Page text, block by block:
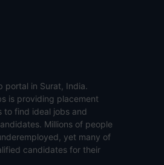
portal in Surat, India.
is providing placement
to find ideal jobs and
Millions of people
yet many of
candidates for their